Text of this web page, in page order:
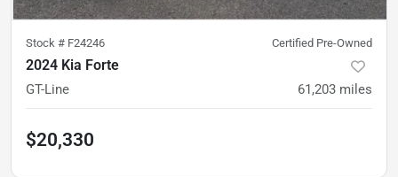
Stock # F24246 Certified Pre-Owned
2024 Kia Forte
GT-Line 61,203 miles
$20,330